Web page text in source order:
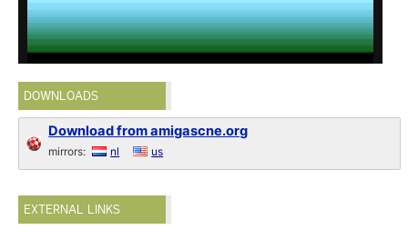
DOWNLOADS
Download from amigascne.org
mirrors: nl us
EXTERNAL LINKS